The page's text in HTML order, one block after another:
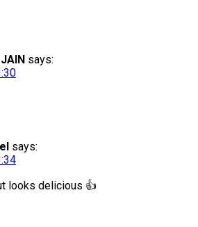
says:
says:
looks delicious 👍